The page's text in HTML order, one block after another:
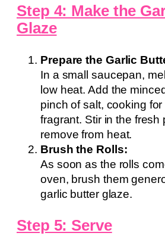
Step 4: Make the
Glaze
Prepare the Garlic
In a small saucepan,
low heat. Add the
pinch of salt, cooking
fragrant. Stir in the fresh
remove from heat.
Brush the Rolls:
As soon as the rolls
oven, brush them
garlic butter glaze.
Step 5: Serve